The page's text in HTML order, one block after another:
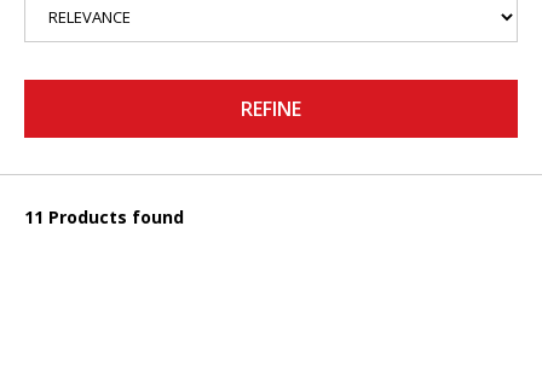
REFINE
11 Products found